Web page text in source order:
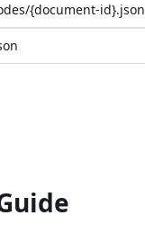
{document-id}.json